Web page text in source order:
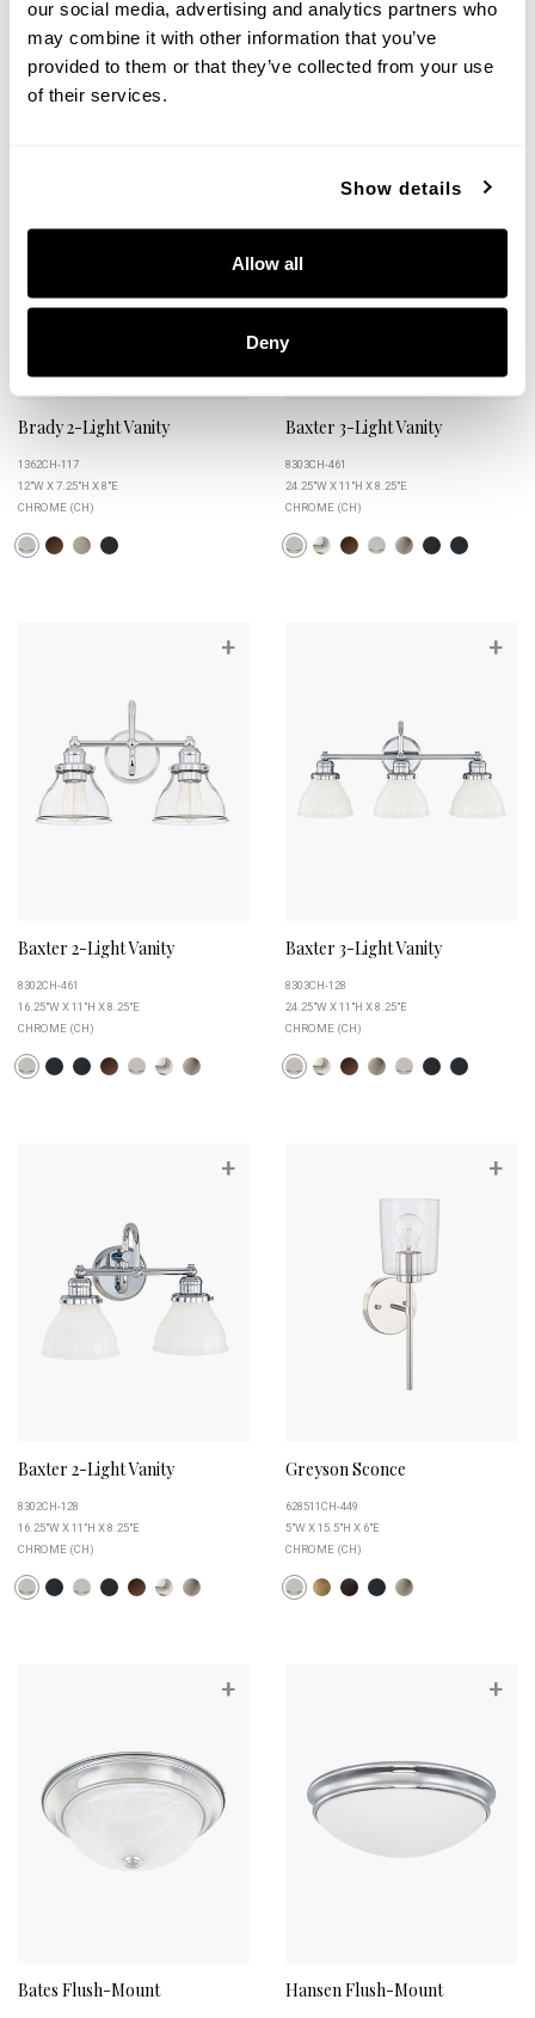
our social media, advertising and analytics partners who
may combine it with other information that you’ve
provided to them or that they’ve collected from your use
of their services.
Show details
Allow all
Deny
Brady 2-Light Vanity
1362CH-117
12"W X 7.25"H X 8"E
CHROME (CH)
Baxter 3-Light Vanity
8303CH-461
24.25"W X 11"H X 8.25"E
CHROME (CH)
+
Baxter 2-Light Vanity
8302CH-461
16.25"W X 11"H X 8.25"E
CHROME (CH)
+
Baxter 3-Light Vanity
8303CH-128
24.25"W X 11"H X 8.25"E
CHROME (CH)
+
Baxter 2-Light Vanity
8302CH-128
16.25"W X 11"H X 8.25"E
CHROME (CH)
+
Greyson Sconce
628511CH-449
5"W X 15.5"H X 6"E
CHROME (CH)
+
Bates Flush-Mount
+
Hansen Flush-Mount